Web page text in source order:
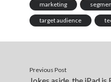
marketing
target audience
Previous Post